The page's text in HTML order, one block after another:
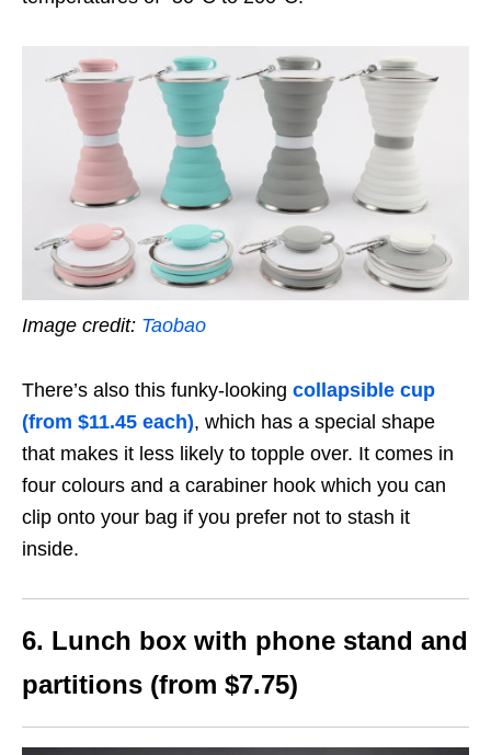
Image credit: Taobao
There’s also this funky-looking collapsible cup
(from $11.45 each), which has a special shape
that makes it less likely to topple over. It comes in
four colours and a carabiner hook which you can
clip onto your bag if you prefer not to stash it
inside.
6. Lunch box with phone stand and
partitions (from $7.75)